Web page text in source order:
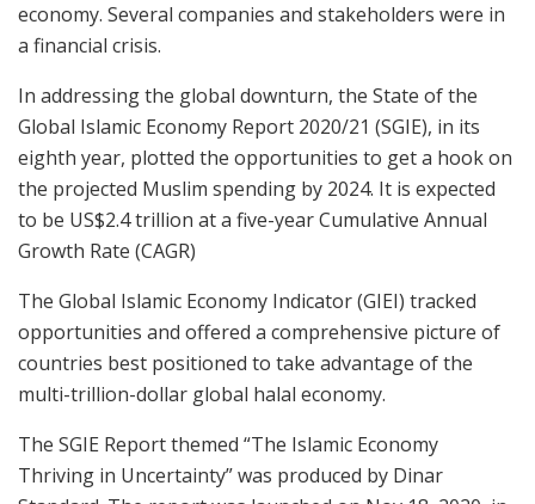
economy. Several companies and stakeholders were in
a financial crisis.
In addressing the global downturn, the State of the
Global Islamic Economy Report 2020/21 (SGIE), in its
eighth year, plotted the opportunities to get a hook on
the projected Muslim spending by 2024. It is expected
to be US$2.4 trillion at a five-year Cumulative Annual
Growth Rate (CAGR)
The Global Islamic Economy Indicator (GIEI) tracked
opportunities and offered a comprehensive picture of
countries best positioned to take advantage of the
multi-trillion-dollar global halal economy.
The SGIE Report themed “The Islamic Economy
Thriving in Uncertainty” was produced by Dinar